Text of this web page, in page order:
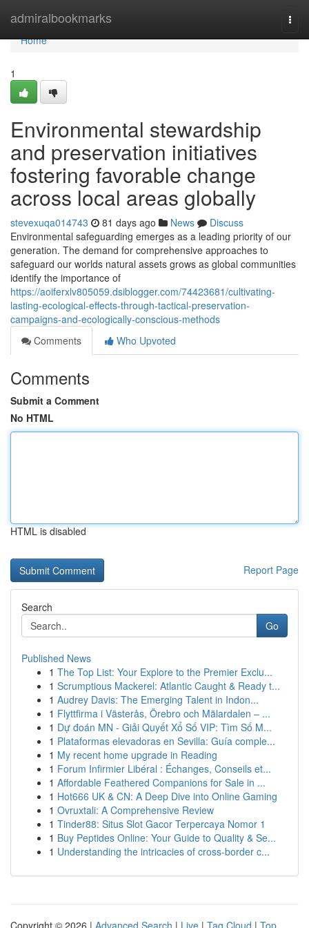
admiralbookmarks
Home
Home
1
Environmental stewardship
and preservation initiatives
fostering favorable change
across local areas globally
stevexuqa014743 81 days ago News
Discuss
Environmental safeguarding emerges as a leading priority of our
generation. The demand for comprehensive approaches to
safeguard our worlds natural assets grows as global communities
identify the importance of
https://aoiferxlv805059.dsiblogger.com/74423681/cultivating-
lasting-ecological-effects-through-tactical-preservation-
campaigns-and-ecologically-conscious-methods
Comments
Who Upvoted
Comments
Submit a Comment
No HTML
HTML is disabled
Report Page
Search
Go
Published News
1 The Top List: Your Explore to the Premier Exclu...
1 Scrumptious Mackerel: Atlantic Caught & Ready t...
1 Audrey Davis: The Emerging Talent in Indon...
1 Flyttfirma i Västerås, Örebro och Mälardalen – ...
1 Dự đoán MN - Giải Quyết Xổ Số VIP: Tìm Số M...
1 Plataformas elevadoras en Sevilla: Guía comple...
1 My recent home upgrade in Reading
1 Forum Infirmier Libéral : Échanges, Conseils et...
1 Affordable Feathered Companions for Sale in ...
1 Hot666 UK & CN: A Deep Dive into Online Gaming
1 Ovruxtali: A Comprehensive Review
1 Tinder88: Situs Slot Gacor Terpercaya Nomor 1
1 Buy Peptides Online: Your Guide to Quality & Se...
1 Understanding the intricacies of cross-border c...
Copyright © 2026 | Advanced Search | Live | Tag Cloud | Top